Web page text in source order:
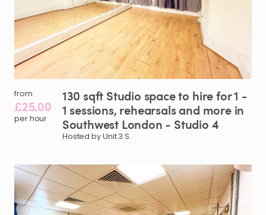
from
£25.00
per hour
130 sqft Studio spaceto hirefor1 -
1 sessions​,​ rehearsalsand more in
Southwest London - Studio 4
Hosted by Unit 3 S.